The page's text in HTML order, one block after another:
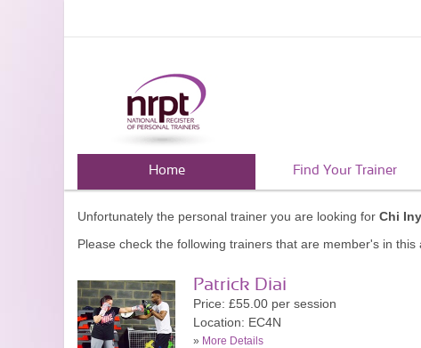
Home Find Your Trainer
Unfortunately the personal trainer you are looking for Chi
Please check the following trainers that are member's in this
Patrick Diai
Price: £55.00 per session
Location: EC4N
» More Details